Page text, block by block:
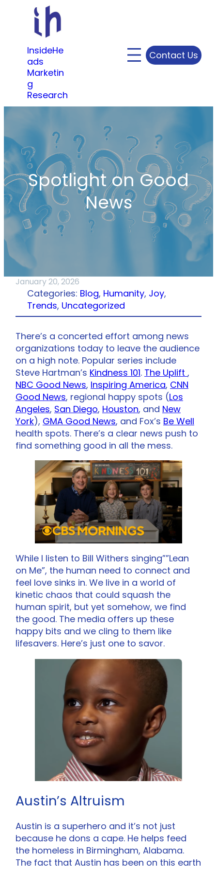
content
InsideHe
ads
Marketin
g
Research
Contact Us
Spotlight on Good
News
January 20, 2026
Categories: Blog, Humanity, Joy
Trends, Uncategorized
There’s a concerted effort among news
organizations today to leave the audience
on a high note. Popular series include
Steve Hartman’s Kindness 101. The Uplift ,
NBC Good News, Inspiring America, CNN
Good News, regional happy spots (Los
Angeles, San Diego, Houston, and New
York), GMA Good News, and Fox’s Be Well
health spots. There’s a clear news push to
find something good in all the mess.
While I listen to Bill Withers singing””Lean
on Me”, the human need to connect and
feel love sinks in. We live in a world of
kinetic chaos that could squash the
human spirit, but yet somehow, we find
the good. The media offers up these
happy bits and we cling to them like
lifesavers. Here’s just one to savor.
Austin’s Altruism
Austin is a superhero and it’s not just
because he dons a cape. He helps feed
the homeless in Birmingham, Alabama.
The fact that Austin has been on this earth